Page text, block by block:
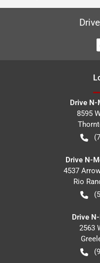
Drive N-
8595
Drive N-
4537
Rio
Drive
2563